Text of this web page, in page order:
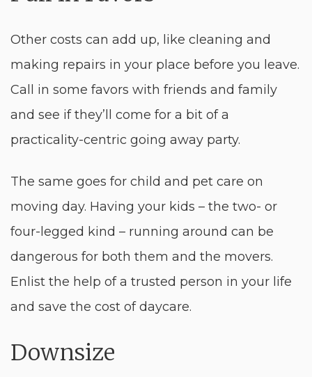
Other costs can add up, like cleaning and
making repairs in your place before you leave.
Call in some favors with friends and family
and see if they’ll come for a bit of a
practicality-centric going away party.
The same goes for child and pet care on
moving day. Having your kids – the two- or
four-legged kind – running around can be
dangerous for both them and the movers.
Enlist the help of a trusted person in your life
and save the cost of daycare.
Downsize